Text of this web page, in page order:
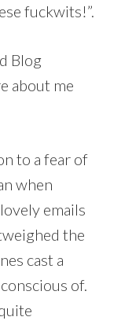
fuckwits!”.
Blog
about me
to a fear of
when
emails
the
cast a
of.